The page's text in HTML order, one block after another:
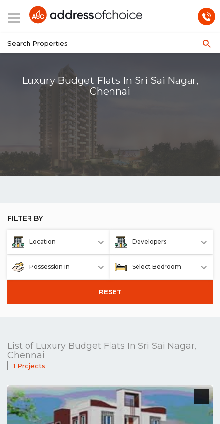
Luxury Budget Flats In Sri Sai Nagar,
Chennai
FILTER BY
Location Developers
Possession In Select Bedroom
RESET
List of Luxury Budget Flats In Sri Sai Nagar,
Chennai
1 Projects